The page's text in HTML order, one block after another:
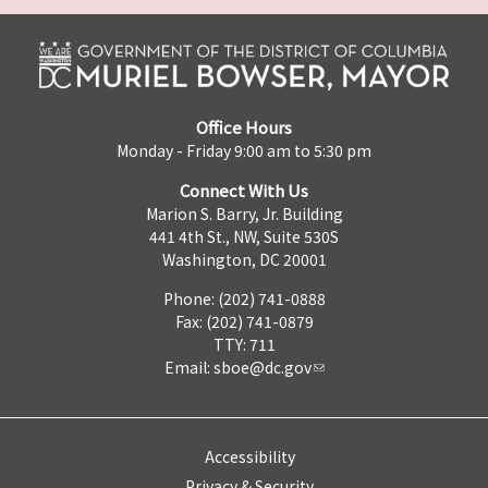
Office Hours
Monday - Friday 9:00 am to 5:30 pm
Connect With Us
Marion S. Barry, Jr. Building
441 4th St., NW, Suite 530S
Washington, DC 20001
Phone: (202) 741-0888
Fax: (202) 741-0879
TTY: 711
Email: sboe@dc.gov
Accessibility